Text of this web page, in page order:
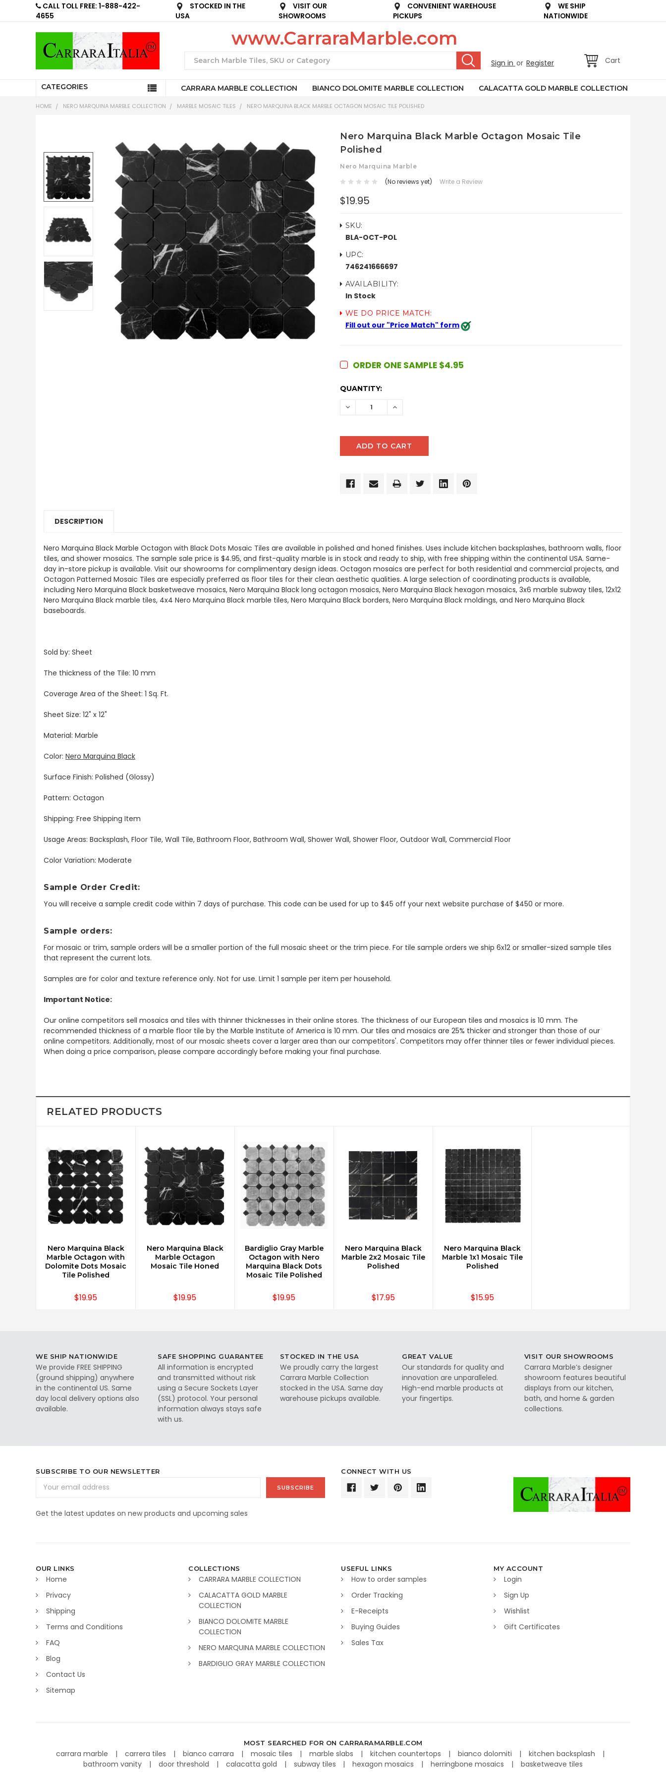
CALL TOLL FREE: 1-888-422-
4655
STOCKED IN THE
USA
VISIT OUR
SHOWROOMS
CONVENIENT WAREHOUSE
PICKUPS
WE SHIP
NATIONWIDE
Sign in or Register Cart
www.CarraraMarble.com
CATEGORIES CARRARA MARBLE COLLECTION BIANCO DOLOMITE MARBLE COLLECTION CALACATTA GOLD MARBLE COLLECTION
HOME NERO MARQUINA MARBLE COLLECTION MARBLE MOSAIC TILES NERO MARQUINA BLACK MARBLE OCTAGON MOSAIC TILE POLISHED
Nero Marquina Black Marble Octagon Mosaic Tile
Polished
Nero Marquina Marble
(No reviews yet) Write a Review
$19.95
SKU:
BLA-OCT-POL
UPC:
746241666697
AVAILABILITY:
In Stock
WE DO PRICE MATCH:
Fill out our "Price Match" form
ORDER ONE SAMPLE $4.95
CURRENT
QUANTITY:
DECREASE INCREASE
DESCRIPTION
Nero Marquina Black Marble Octagon with Black Dots Mosaic Tiles are available in polished and honed finishes. Uses include kitchen backsplashes, bathroom walls, floor
tiles, and shower mosaics. The sample sale price is $4.95, and first-quality marble is in stock and ready to ship, with free shipping within the continental USA. Same-
day in-store pickup is available. Visit our showrooms for complimentary design ideas. Octagon mosaics are perfect for both residential and commercial projects, and
Octagon Patterned Mosaic Tiles are especially preferred as floor tiles for their clean aesthetic qualities. A large selection of coordinating products is available,
including Nero Marquina Black basketweave mosaics, Nero Marquina Black long octagon mosaics, Nero Marquina Black hexagon mosaics, 3x6 marble subway tiles, 12x12
Nero Marquina Black marble tiles, 4x4 Nero Marquina Black marble tiles, Nero Marquina Black borders, Nero Marquina Black moldings, and Nero Marquina Black
baseboards.
Sold by: Sheet
The thickness of the Tile: 10 mm
Coverage Area of the Sheet: 1 Sq. Ft.
Sheet Size: 12" x 12"
Material: Marble
Color: Nero Marquina Black
Surface Finish: Polished (Glossy)
Pattern: Octagon
Shipping: Free Shipping Item
Usage Areas: Backsplash, Floor Tile, Wall Tile, Bathroom Floor, Bathroom Wall, Shower Wall, Shower Floor, Outdoor Wall, Commercial Floor
Color Variation: Moderate
Sample Order Credit:
You will receive a sample credit code within 7 days of purchase. This code can be used for up to $45 off your next website purchase of $450 or more.
Sample orders:
For mosaic or trim, sample orders will be a smaller portion of the full mosaic sheet or the trim piece. For tile sample orders we ship 6x12 or smaller-sized sample tiles
that represent the current lots.
Samples are for color and texture reference only. Not for use. Limit 1 sample per item per household.
Important Notice:
Our online competitors sell mosaics and tiles with thinner thicknesses in their online stores. The thickness of our European tiles and mosaics is 10 mm. The
recommended thickness of a marble floor tile by the Marble Institute of America is 10 mm. Our tiles and mosaics are 25% thicker and stronger than those of our
online competitors. Additionally, most of our mosaic sheets cover a larger area than our competitors'. Competitors may offer thinner tiles or fewer individual pieces.
When doing a price comparison, please compare accordingly before making your final purchase.
RELATED PRODUCTS
CHOOSE OPTIONS
Nero Marquina Black
Marble Octagon with
Dolomite Dots Mosaic
Tile Polished
$19.95
CHOOSE OPTIONS
Nero Marquina Black
Marble Octagon
Mosaic Tile Honed
$19.95
CHOOSE OPTIONS
Bardiglio Gray Marble
Octagon with Nero
Marquina Black Dots
Mosaic Tile Polished
$19.95
CHOOSE OPTIONS
Nero Marquina Black
Marble 2x2 Mosaic Tile
Polished
$17.95
CHOOSE OPTIONS
Nero Marquina Black
Marble 1x1 Mosaic Tile
Polished
$15.95
WE SHIP NATIONWIDE
We provide FREE SHIPPING
(ground shipping) anywhere
in the continental US. Same
day local delivery options also
available.
SAFE SHOPPING GUARANTEE
All information is encrypted
and transmitted without risk
using a Secure Sockets Layer
(SSL) protocol. Your personal
information always stays safe
with us.
STOCKED IN THE USA
We proudly carry the largest
Carrara Marble Collection
stocked in the USA. Same day
warehouse pickups available.
GREAT VALUE
Our standards for quality and
innovation are unparalleled.
High-end marble products at
your fingertips.
VISIT OUR SHOWROOMS
Carrara Marble’s designer
showroom features beautiful
displays from our kitchen,
bath, and home & garden
collections.
SUBSCRIBE TO OUR NEWSLETTER
Address
Get the latest updates on new products and upcoming sales
CONNECT WITH US
OUR LINKS
Home
Privacy
Shipping
Terms and Conditions
FAQ
Blog
Contact Us
Sitemap
COLLECTIONS
CARRARA MARBLE COLLECTION
CALACATTA GOLD MARBLE
COLLECTION
BIANCO DOLOMITE MARBLE
COLLECTION
NERO MARQUINA MARBLE COLLECTION
BARDIGLIO GRAY MARBLE COLLECTION
USEFUL LINKS
How to order samples
Order Tracking
E-Receipts
Buying Guides
Sales Tax
MY ACCOUNT
Login
Sign Up
Wishlist
Gift Certificates
MOST SEARCHED FOR ON CARRARAMARBLE.COM
carrara marble carrera tiles bianco carrara mosaic tiles marble slabs kitchen countertops bianco dolomiti
kitchen backsplash
bathroom vanity
door threshold calacatta gold subway tiles hexagon mosaics herringbone mosaics basketweave tiles